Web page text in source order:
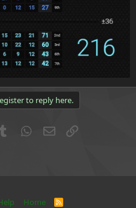
to reply here.
Tumblr WhatsApp
Email
Home
R